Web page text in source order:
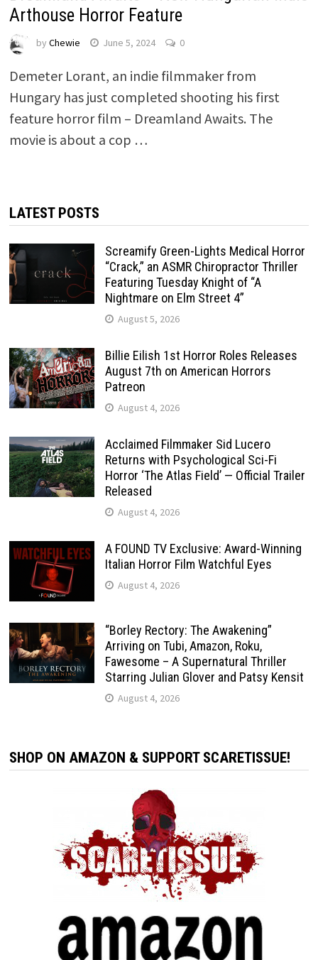
Arthouse Horror Feature
by Chewie June 5, 2024 0
Demeter Lorant, an indie filmmaker from
Hungary has just completed shooting his first
feature horror film – Dreamland Awaits. The
movie is about a cop …
LATEST POSTS
Screamify Green-Lights Medical Horror
“Crack,” an ASMR Chiropractor Thriller
Featuring Tuesday Knight of “A
Nightmare on Elm Street 4”
August 5, 2026
Billie Eilish 1st Horror Roles Releases
August 7th on American Horrors
Patreon
August 4, 2026
Acclaimed Filmmaker Sid Lucero
Returns with Psychological Sci-Fi
Horror ‘The Atlas Field’ — Official Trailer
Released
August 4, 2026
A FOUND TV Exclusive: Award-Winning
Italian Horror Film Watchful Eyes
August 4, 2026
“Borley Rectory: The Awakening”
Arriving on Tubi, Amazon, Roku,
Fawesome – A Supernatural Thriller
Starring Julian Glover and Patsy Kensit
August 4, 2026
SHOP ON AMAZON & SUPPORT SCARETISSUE!